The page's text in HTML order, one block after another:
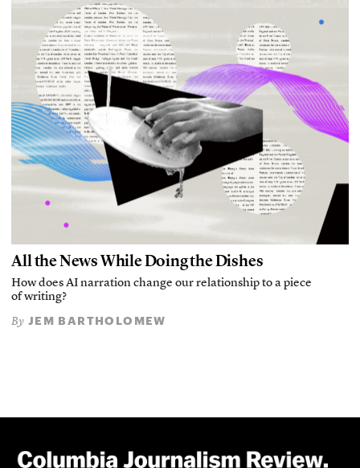
All the News While Doing the Dishes
How does AI narration change our relationship to a piece
of writing?
By JEM BARTHOLOMEW